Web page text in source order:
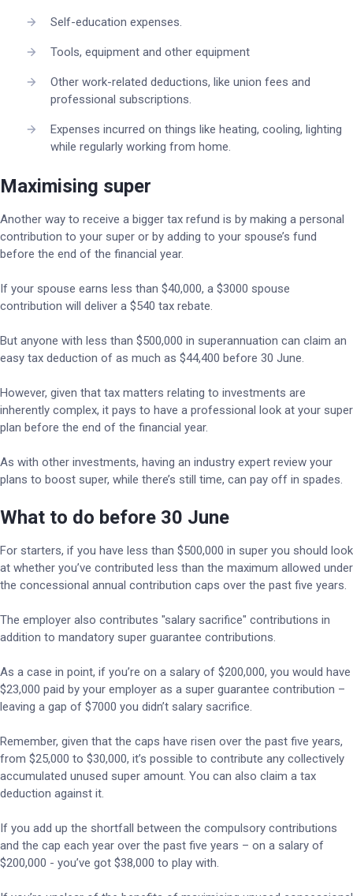
Self-education expenses.
Tools, equipment and other equipment
Other work-related deductions, like union fees and
professional subscriptions.
Expenses incurred on things like heating, cooling, lighting
while regularly working from home.
Maximising super
Another way to receive a bigger tax refund is by making a personal
contribution to your super or by adding to your spouse’s fund
before the end of the financial year.
If your spouse earns less than $40,000, a $3000 spouse
contribution will deliver a $540 tax rebate.
But anyone with less than $500,000 in superannuation can claim an
easy tax deduction of as much as $44,400 before 30 June.
However, given that tax matters relating to investments are
inherently complex, it pays to have a professional look at your super
plan before the end of the financial year.
As with other investments, having an industry expert review your
plans to boost super, while there’s still time, can pay off in spades.
What to do before 30 June
For starters, if you have less than $500,000 in super you should look
at whether you’ve contributed less than the maximum allowed under
the concessional annual contribution caps over the past five years.
The employer also contributes "salary sacrifice" contributions in
addition to mandatory super guarantee contributions.
As a case in point, if you’re on a salary of $200,000, you would have
$23,000 paid by your employer as a super guarantee contribution –
leaving a gap of $7000 you didn’t salary sacrifice.
Remember, given that the caps have risen over the past five years,
from $25,000 to $30,000, it’s possible to contribute any collectively
accumulated unused super amount. You can also claim a tax
deduction against it.
If you add up the shortfall between the compulsory contributions
and the cap each year over the past five years – on a salary of
$200,000 - you’ve got $38,000 to play with.